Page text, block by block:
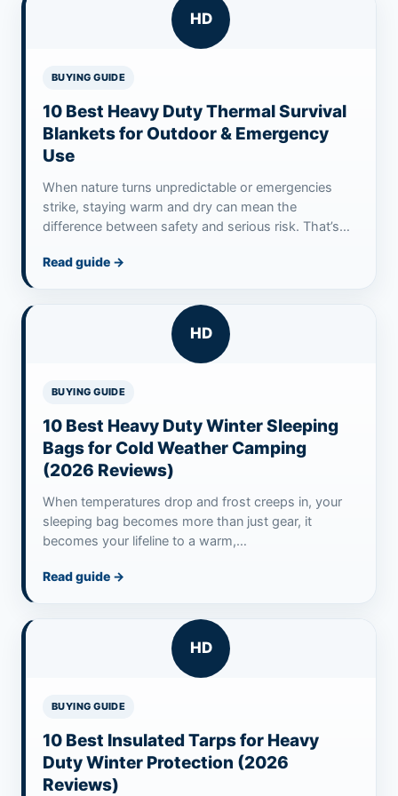
HD
BUYING GUIDE
10 Best Heavy Duty Thermal Survival
Blankets for Outdoor & Emergency
Use
When nature turns unpredictable or emergencies
strike, staying warm and dry can mean the
difference between safety and serious risk. That’s
Read guide →
HD
BUYING GUIDE
10 Best Heavy Duty Winter Sleeping
Bags for Cold Weather Camping
(2026 Reviews)
When temperatures drop and frost creeps in, your
sleeping bag becomes more than just gear, it
becomes your lifeline to a warm,…
Read guide →
HD
BUYING GUIDE
10 Best Insulated Tarps for Heavy
Duty Winter Protection (2026
Reviews)